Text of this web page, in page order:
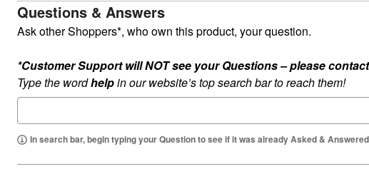
Questions & Answers
Ask other Shoppers*, who own this product, your question.
*Customer Support will NOT see your Questions – please
Type the wordhelpin our website’s top search bar to reach them!
In search bar, begin typing your Question to see if it was already Asked &